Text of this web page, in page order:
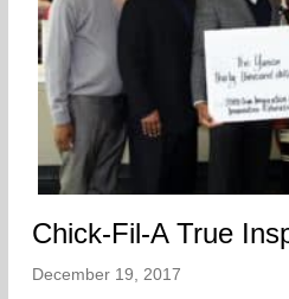
Chick-Fil-A True
December 19, 2017